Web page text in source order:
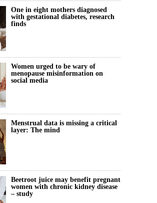
One in eight mothers diagnosed
with gestational diabetes, research
finds
Women urged to be wary of
menopause misinformation on
social media
Menstrual data is missing a critical
layer: The mind
Beetroot juice may benefit pregnant
women with chronic kidney disease
– study